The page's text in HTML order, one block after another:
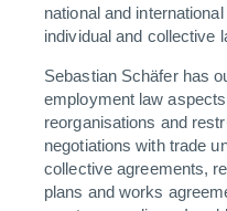
national and
individual and collective
Sebastian Schäfer has
employment law
reorganisations and
negotiations with trade
collective agreements,
plans and works